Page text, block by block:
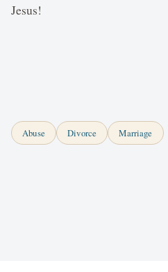
Jesus!
Abuse Divorce Marriage